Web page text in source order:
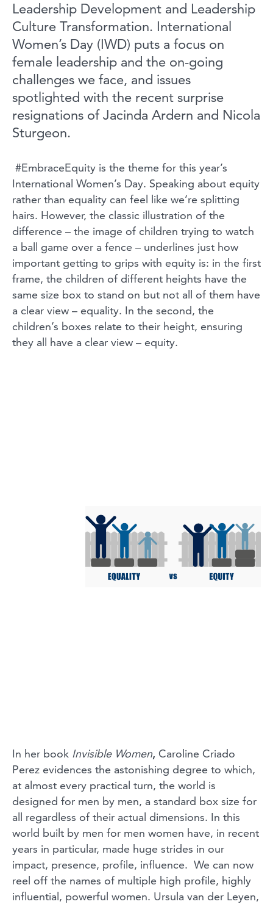
Leadership Development and Leadership
Culture Transformation. International
Women’s Day (IWD) puts a focus on
female leadership and the on-going
challenges we face, and issues
spotlighted with the recent surprise
resignations of Jacinda Ardern and Nicola
Sturgeon.
#EmbraceEquity is the theme for this year’s
International Women’s Day. Speaking about equity
rather than equality can feel like we’re splitting
hairs. However, the classic illustration of the
difference – the image of children trying to watch
a ball game over a fence – underlines just how
important getting to grips with equity is: in the first
frame, the children of different heights have the
same size box to stand on but not all of them have
a clear view – equality. In the second, the
children’s boxes relate to their height, ensuring
they all have a clear view – equity.
In her book Invisible Women, Caroline Criado
Perez evidences the astonishing degree to which,
at almost every practical turn, the world is
designed for men by men, a standard box size for
all regardless of their actual dimensions. In this
world built by men for men women have, in recent
years in particular, made huge strides in our
impact, presence, profile, influence. We can now
reel off the names of multiple high profile, highly
influential, powerful women. Ursula van der Leyen,